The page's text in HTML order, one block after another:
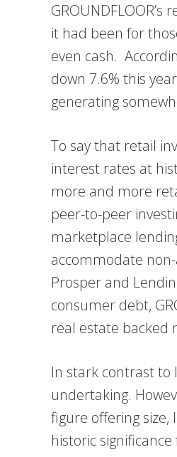
it had been for
even cash.
down 7.6% this
generating
To say that retail
interest rates at
more and more
peer-to-peer
marketplace
accommodate
Prosper and
consumer debt,
real estate backed
In stark contrast to
undertaking.
figure offering size,
historic